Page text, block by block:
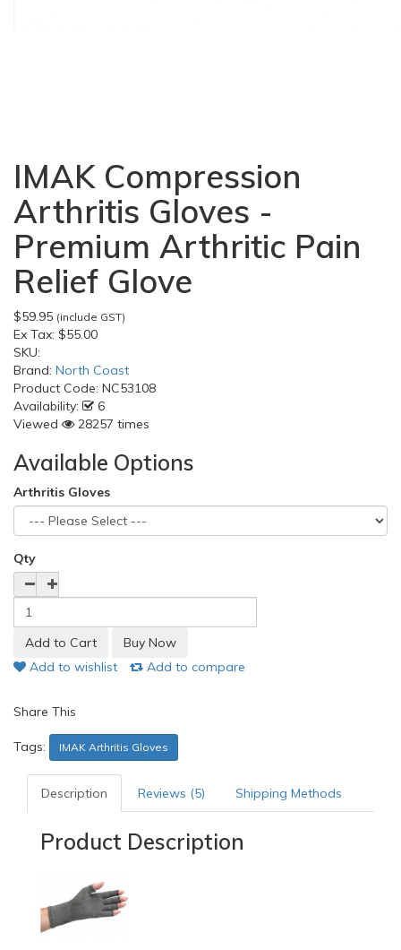
IMAK Compression
Arthritis Gloves -
Premium Arthritic Pain
Relief Glove
$59.95 (include GST)
Ex Tax: $55.00
SKU:
Brand: North Coast
Product Code: NC53108
Availability:
6
Viewed
28257 times
Available Options
Arthritis Gloves
Qty
Add to wishlist Add to compare
Share This
Tags: IMAK Arthritis Gloves
Description Reviews (5) Shipping Methods
Product Description